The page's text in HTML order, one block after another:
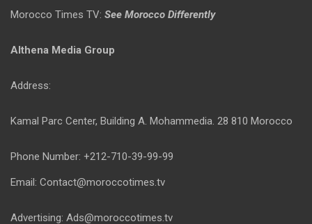
Morocco Times TV: See Morocco Differently
Althena Media Group
Address:
Kamal Parc Center, Building A. Mohammedia. 28 810 Morocco
Phone Number: +212-710-39-99-99
Email: Contact@moroccotimes.tv
Advertising: Ads@moroccotimes.tv